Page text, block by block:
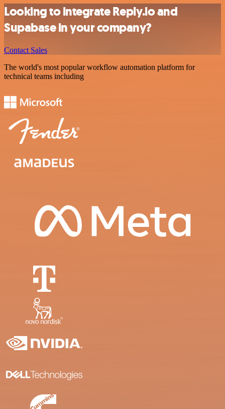
Looking to integrate Reply.io and
Supabase in your company?
Contact Sales
The world's most popular workflow automation platform for
technical teams including